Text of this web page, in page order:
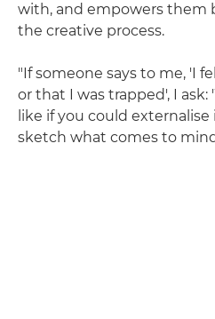
with, and empowers them
the creative process.
"If someone says to me, 'I
or that I was trapped', I
like if you could
sketch what comes to